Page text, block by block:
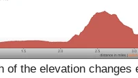
of the elevation